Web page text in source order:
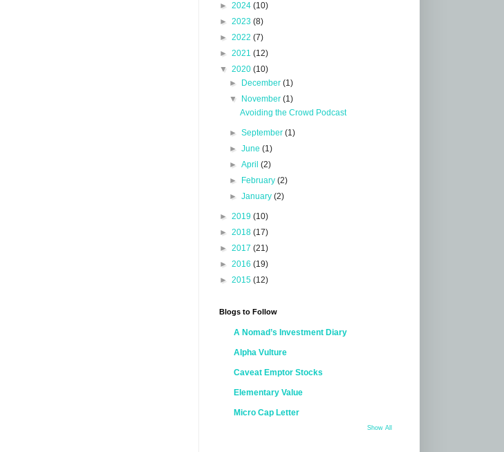
► 2024 (10)
► 2023 (8)
► 2022 (7)
► 2021 (12)
▼ 2020 (10)
►
December(1)
▼
November(1)
Avoiding the Crowd Podcast
►September(1)
►June(1)
►April(2)
►
February(2)
►January(2)
► 2019 (10)
► 2018 (17)
► 2017 (21)
► 2016 (19)
► 2015 (12)
Blogs to Follow
A Nomad’s Investment Diary
Alpha Vulture
Caveat Emptor Stocks
Elementary Value
Micro Cap Letter
Show All